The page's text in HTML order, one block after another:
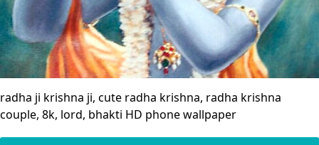
radha ji krishna ji, cute radha krishna, radha krishna
couple, 8k, lord, bhakti HD phone wallpaper